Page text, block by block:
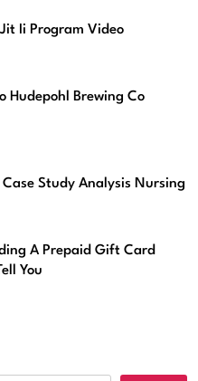
Ii Program Video
Hudepohl Brewing Co
Study Analysis Nursing
A Prepaid Gift Card
You